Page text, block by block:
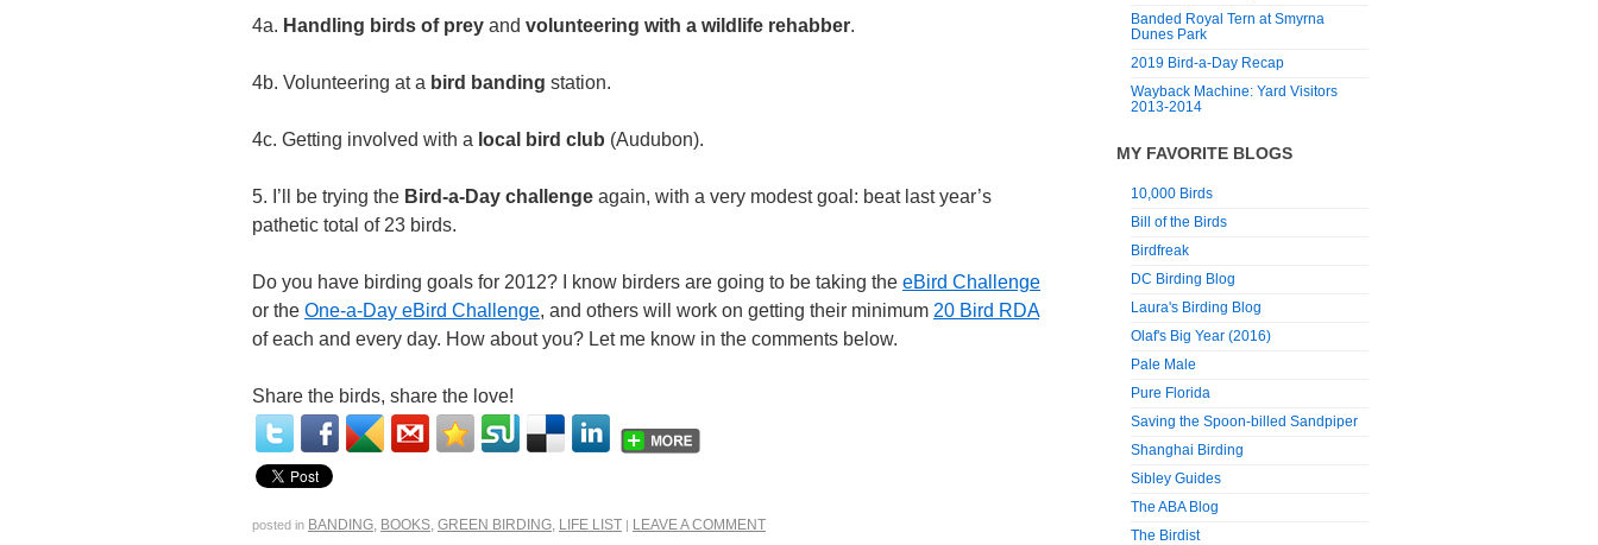
4a. Handling birds of prey and volunteering with a wildlife rehabber.
4b. Volunteering at a bird banding station.
4c. Getting involved with a local bird club (Audubon).
5. I’ll be trying the Bird-a-Day challenge again, with a very modest goal: beat last year’s
pathetic total of 23 birds.
Do you have birding goals for 2012? I know birders are going to be taking the eBird Challenge
or the One-a-Day eBird Challenge, and others will work on getting their minimum 20 Bird RDA
of each and every day. How about you? Let me know in the comments below.
Share the birds, share the love!
posted in BANDING, BOOKS, GREEN BIRDING, LIFE LIST | LEAVE A COMMENT
Banded Royal Tern at Smyrna
Dunes Park
2019 Bird-a-Day Recap
Wayback Machine: Yard Visitors
2013-2014
MY FAVORITE BLOGS
10,000 Birds
Bill of the Birds
Birdfreak
DC Birding Blog
Laura's Birding Blog
Olaf's Big Year (2016)
Pale Male
Pure Florida
Saving the Spoon-billed Sandpiper
Shanghai Birding
Sibley Guides
The ABA Blog
The Birdist